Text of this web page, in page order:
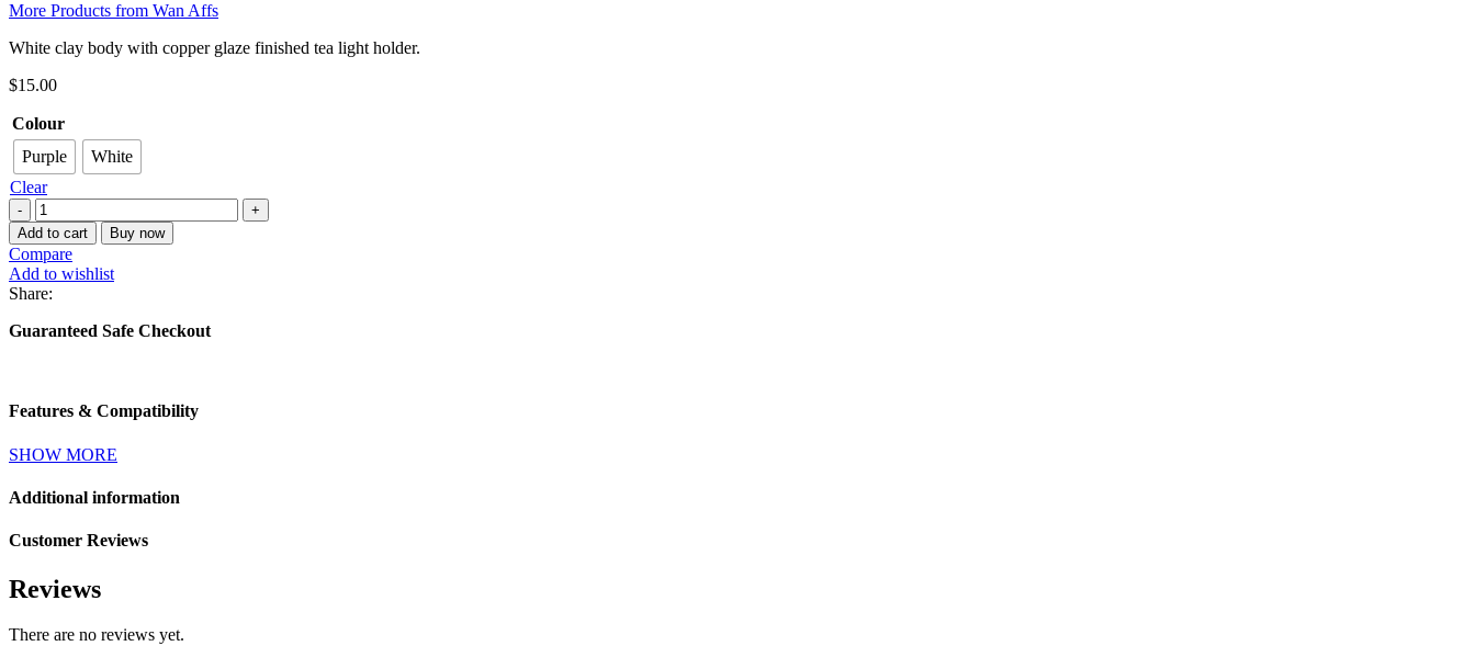
More Products from Wan Affs
White clay body with copper glaze finished tea light holder.
$15.00
Colour
Purple
White
Clear
White
Clay
Tea
Light
Holder
quantity
Add to cart Buy now
Compare
Add to wishlist
Share:
Guaranteed Safe Checkout
Features & Compatibility
SHOW MORE
Additional information
Customer Reviews
Reviews
There are no reviews yet.